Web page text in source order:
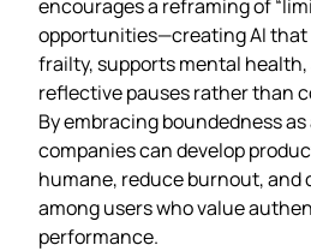
encourages a reframing of
opportunities—creating AI
frailty, supports mental
reflective pauses rather than
By embracing boundedness
companies can develop
humane, reduce burnout, and
among users who value
performance.